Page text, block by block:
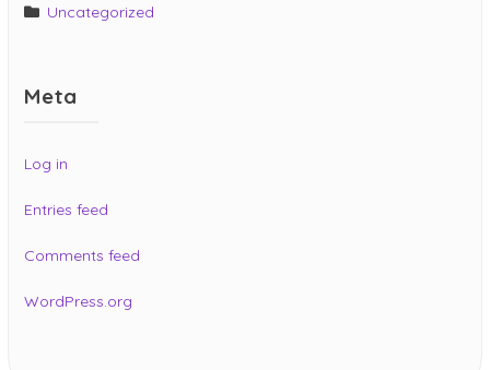
Uncategorized
Meta
Log in
Entries feed
Comments feed
WordPress.org